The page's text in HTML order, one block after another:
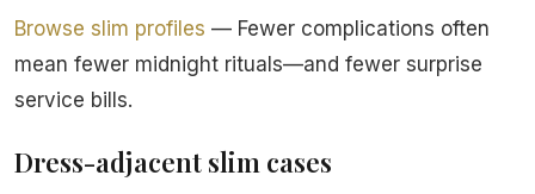
Browse slim profiles — Fewer complications often
mean fewer midnight rituals—and fewer surprise
service bills.
Dress-adjacent slim cases